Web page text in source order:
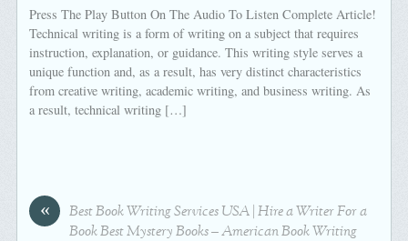
Press The Play Button On The Audio To Listen Complete Article!
Technical writing is a form of writing on a subject that requires
instruction, explanation, or guidance. This writing style serves a
unique function and, as a result, has very distinct characteristics
from creative writing, academic writing, and business writing. As
a result, technical writing […]
«
Best Book Writing Services USA | Hire a Writer For a
Book Best Mystery Books – American Book Writing